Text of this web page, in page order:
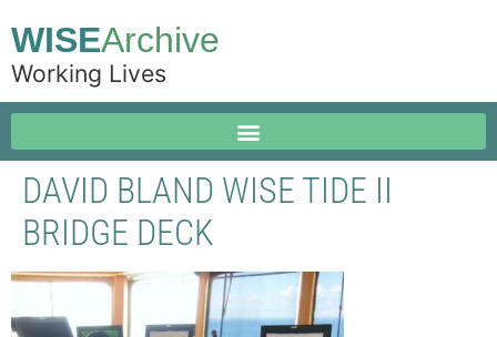
WISEArchive
Working Lives
DAVID BLAND WISE TIDE II
BRIDGE DECK